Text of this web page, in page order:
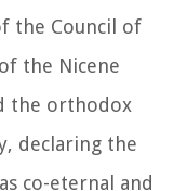
the Council of
the Nicene
the orthodox
declaring the
co-eternal and